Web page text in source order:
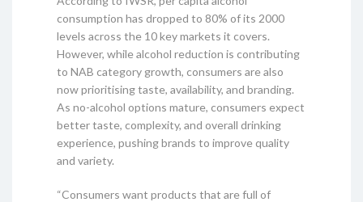
consumption has dropped to 80% of its 2000
levels across the 10 key markets it covers.
However, while alcohol reduction is contributing
to NAB category growth, consumers are also
now prioritising taste, availability, and branding.
As no-alcohol options mature, consumers expect
better taste, complexity, and overall drinking
experience, pushing brands to improve quality
and variety.
“Consumers want products that are full of